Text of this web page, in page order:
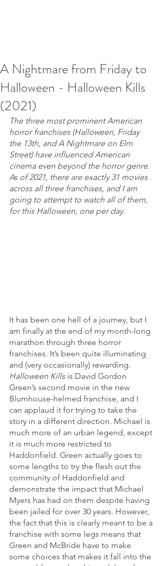
A Nightmare from Friday to
Halloween - Halloween Kills
(2021)
The three most prominent American
horror franchises (Halloween, Friday
the 13th, and A Nightmare on Elm
Street) have influenced American
cinema even beyond the horror genre.
As of 2021, there are exactly 31 movies
across all three franchises, and I am
going to attempt to watch all of them,
for this Halloween, one per day.
It has been one hell of a journey, but I
am finally at the end of my month-long
marathon through three horror
franchises. It’s been quite illuminating
and (very occasionally) rewarding.
Halloween Kills is David Gordon
Green’s second movie in the new
Blumhouse-helmed franchise, and I
can applaud it for trying to take the
story in a different direction. Michael is
much more of an urban legend, except
it is much more restricted to
Haddonfield. Green actually goes to
some lengths to try the flesh out the
community of Haddonfield and
demonstrate the impact that Michael
Myers has had on them despite having
been jailed for over 30 years. However,
the fact that this is clearly meant to be a
franchise with some legs means that
Green and McBride have to make
some choices that makes it fall into the